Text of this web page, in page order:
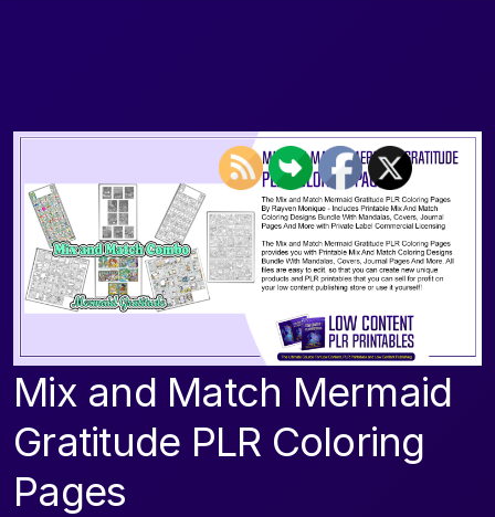
Mix and Match Mermaid
Gratitude PLR Coloring
Pages